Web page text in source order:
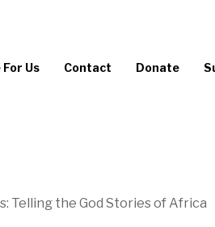
Us Contact Donate
Telling the God Stories of Africa